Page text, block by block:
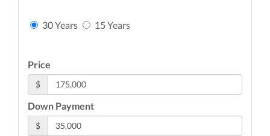
30 Years 15 Years
Price
$
Down Payment
$